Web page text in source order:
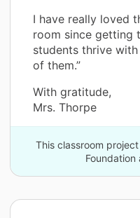
I have really loved
room since getting
students thrive
of them.”
With gratitude,
Mrs. Thorpe
This classroom
Foundation